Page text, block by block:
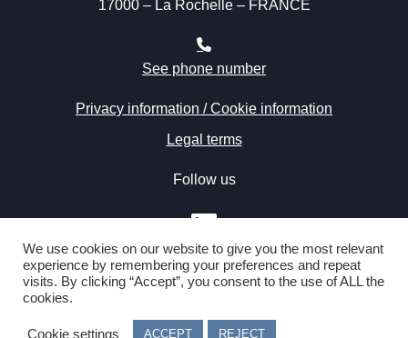
17000 – La Rochelle – FRANCE
See phone number
Privacy information / Cookie information
Legal terms
Follow us
Copyright © 2020 Atlantic Refit Center by IMM – All rights
reserved – WebdesignJulien Prével
We use cookies on our website to give you the most relevant
experience by remembering your preferences and repeat
visits. By clicking “Accept”, you consent to the use of ALL the
cookies.
Cookie settings ACCEPT REJECT